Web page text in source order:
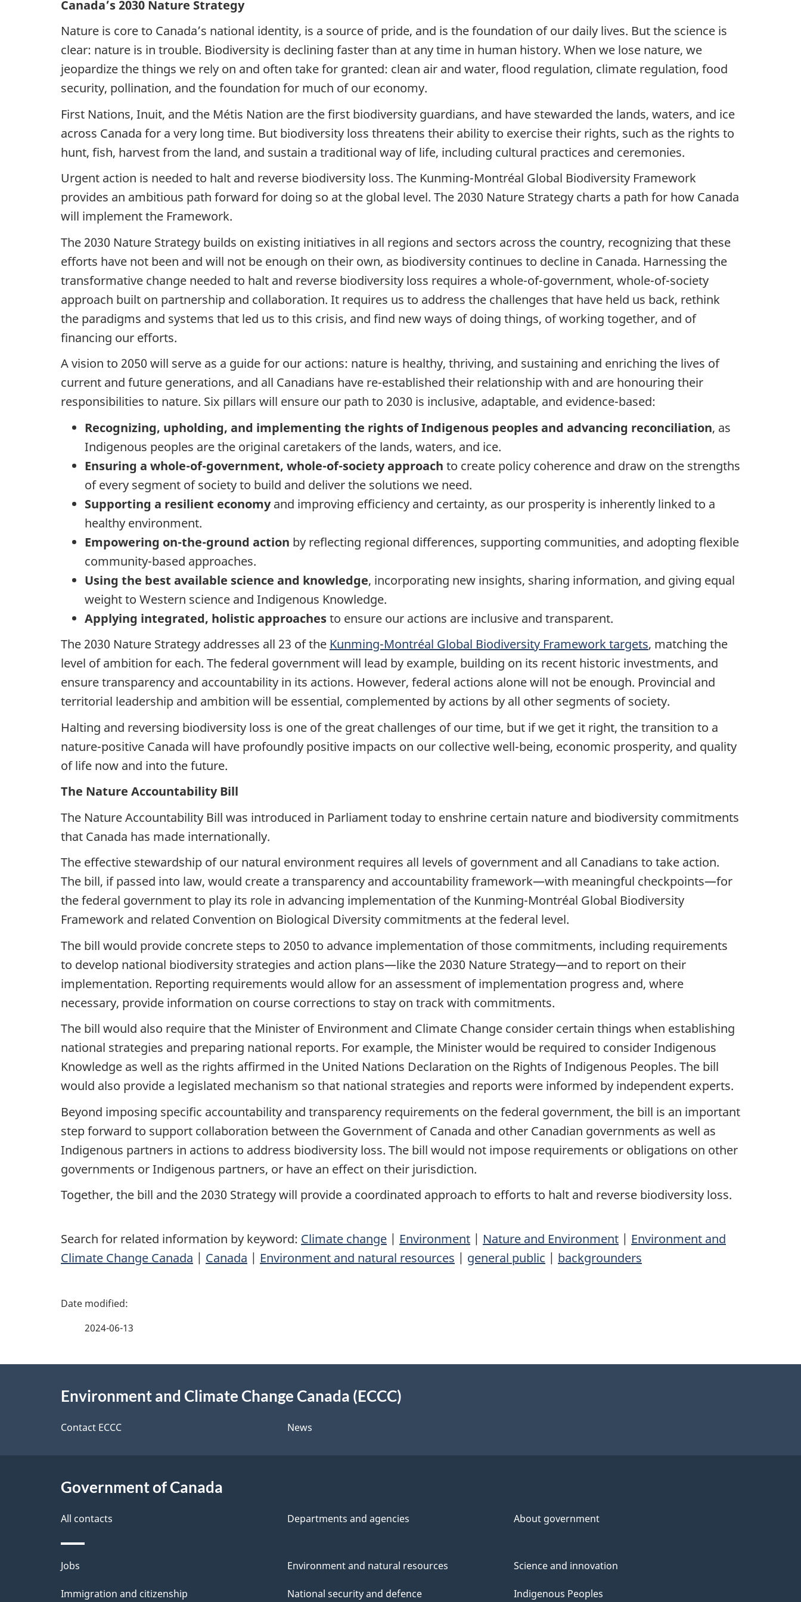
Canada’s 2030 Nature Strategy
Nature is core to Canada’s national identity, is a source of pride, and is the foundation of our daily lives. But the science is
clear: nature is in trouble. Biodiversity is declining faster than at any time in human history. When we lose nature, we
jeopardize the things we rely on and often take for granted: clean air and water, flood regulation, climate regulation, food
security, pollination, and the foundation for much of our economy.
First Nations, Inuit, and the Métis Nation are the first biodiversity guardians, and have stewarded the lands, waters, and ice
across Canada for a very long time. But biodiversity loss threatens their ability to exercise their rights, such as the rights to
hunt, fish, harvest from the land, and sustain a traditional way of life, including cultural practices and ceremonies.
Urgent action is needed to halt and reverse biodiversity loss. The Kunming-Montréal Global Biodiversity Framework
provides an ambitious path forward for doing so at the global level. The 2030 Nature Strategy charts a path for how Canada
will implement the Framework.
The 2030 Nature Strategy builds on existing initiatives in all regions and sectors across the country, recognizing that these
efforts have not been and will not be enough on their own, as biodiversity continues to decline in Canada. Harnessing the
transformative change needed to halt and reverse biodiversity loss requires a whole-of-government, whole-of-society
approach built on partnership and collaboration. It requires us to address the challenges that have held us back, rethink
the paradigms and systems that led us to this crisis, and find new ways of doing things, of working together, and of
financing our efforts.
A vision to 2050 will serve as a guide for our actions: nature is healthy, thriving, and sustaining and enriching the lives of
current and future generations, and all Canadians have re-established their relationship with and are honouring their
responsibilities to nature. Six pillars will ensure our path to 2030 is inclusive, adaptable, and evidence-based:
Recognizing, upholding, and implementing the rights of Indigenous peoples and advancing reconciliation, as
Indigenous peoples are the original caretakers of the lands, waters, and ice.
Ensuring a whole-of-government, whole-of-society approach to create policy coherence and draw on the strengths
of every segment of society to build and deliver the solutions we need.
Supporting a resilient economyand improving efficiency and certainty, as our prosperity is inherently linked to a
healthy environment.
Empowering on-the-ground action by reflecting regional differences, supporting communities, and adopting flexible
community-based approaches.
Using the best available science and knowledge, incorporating new insights, sharing information, and giving equal
weight to Western science and Indigenous Knowledge.
Applying integrated, holistic approachesto ensure our actions are inclusive and transparent.
The 2030 Nature Strategy addresses all 23 of the Kunming-Montréal Global Biodiversity Framework targets, matching the
level of ambition for each. The federal government will lead by example, building on its recent historic investments, and
ensure transparency and accountability in its actions. However, federal actions alone will not be enough. Provincial and
territorial leadership and ambition will be essential, complemented by actions by all other segments of society.
Halting and reversing biodiversity loss is one of the great challenges of our time, but if we get it right, the transition to a
nature-positive Canada will have profoundly positive impacts on our collective well-being, economic prosperity, and quality
of life now and into the future.
The Nature Accountability Bill
The Nature Accountability Bill was introduced in Parliament today to enshrine certain nature and biodiversity commitments
that Canada has made internationally.
The effective stewardship of our natural environment requires all levels of government and all Canadians to take action.
The bill, if passed into law, would create a transparency and accountability framework—with meaningful checkpoints—for
the federal government to play its role in advancing implementation of the Kunming-Montréal Global Biodiversity
Framework and related Convention on Biological Diversity commitments at the federal level.
The bill would provide concrete steps to 2050 to advance implementation of those commitments, including requirements
to develop national biodiversity strategies and action plans—like the 2030 Nature Strategy—and to report on their
implementation. Reporting requirements would allow for an assessment of implementation progress and, where
necessary, provide information on course corrections to stay on track with commitments.
The bill would also require that the Minister of Environment and Climate Change consider certain things when establishing
national strategies and preparing national reports. For example, the Minister would be required to consider Indigenous
Knowledge as well as the rights affirmed in the United Nations Declaration on the Rights of Indigenous Peoples. The bill
would also provide a legislated mechanism so that national strategies and reports were informed by independent experts.
Beyond imposing specific accountability and transparency requirements on the federal government, the bill is an important
step forward to support collaboration between the Government of Canada and other Canadian governments as well as
Indigenous partners in actions to address biodiversity loss. The bill would not impose requirements or obligations on other
governments or Indigenous partners, or have an effect on their jurisdiction.
Together, the bill and the 2030 Strategy will provide a coordinated approach to efforts to halt and reverse biodiversity loss.
Search for related information by keyword: Climate change | Environment | Nature and Environment | Environment and
Climate Change Canada | Canada | Environment and natural resources | general public | backgrounders
P
e
e
a
i
l
s
2024-06-13
Environment and Climate Change Canada (ECCC)
Contact ECCC News
Government of Canada
All contacts Departments and agencies About government
Themes
and
Jobs
Immigration and citizenship
Environment and natural resources
National security and defence
Science and innovation
Indigenous Peoples